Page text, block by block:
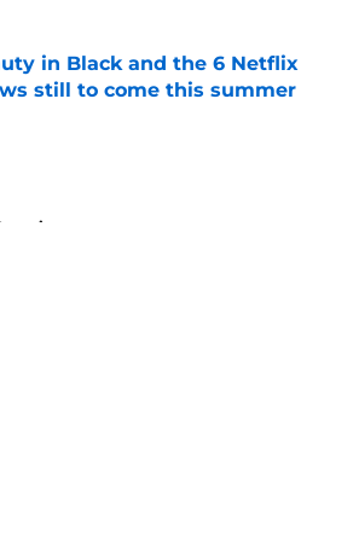
in Black and the 6 Netflix
still to come this summer
by on Invalid Date